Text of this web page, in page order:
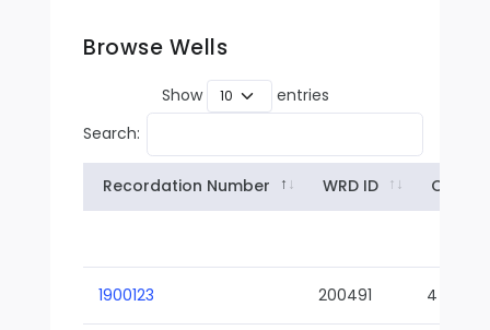
Browse Wells
Show
entries
Search:
Recordation Number WRD ID Owner
1900123 200491 4